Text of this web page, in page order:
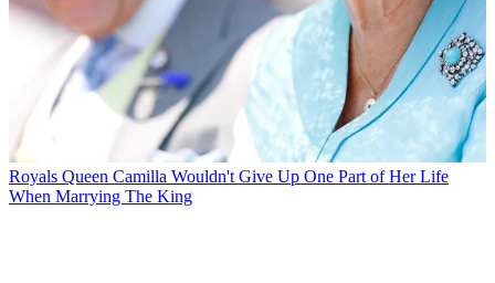
Royals Queen Camilla Wouldn't Give Up One Part of Her Life
When Marrying The King